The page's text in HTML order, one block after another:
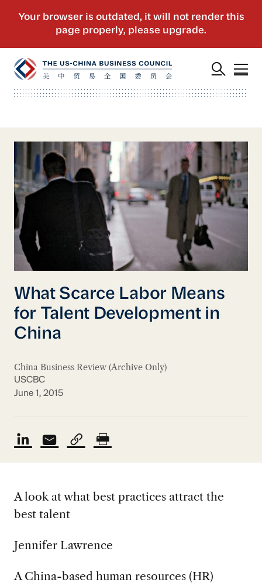
What Scarce Labor Means
for Talent Development in
China
China Business Review (Archive Only)
USCBC
June 1, 2015
A look at what best practices attract the
best talent
Jennifer Lawrence
A China-based human resources (HR)